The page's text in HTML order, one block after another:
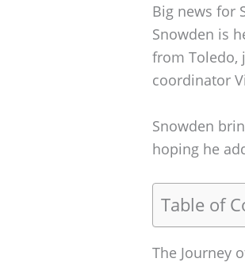
Big news for
Snowden is
from Toledo,
coordinator
Snowden
hoping he
Table of
The Journey